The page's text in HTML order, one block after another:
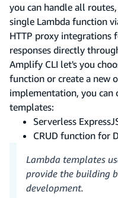
you can handle all
single Lambda function
HTTP proxy integrations
responses directly
Amplify CLI let's you
function or create a new
implementation, you can
templates:
Serverless
CRUD function for
Lambda templates
provide the building
development.